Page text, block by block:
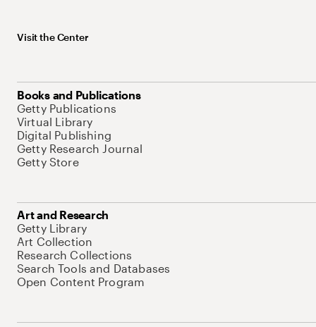
Visit the Center
Books and Publications
Getty Publications
Virtual Library
Digital Publishing
Getty Research Journal
Getty Store
Art and Research
Getty Library
Art Collection
Research Collections
Search Tools and Databases
Open Content Program